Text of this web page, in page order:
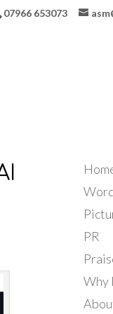
07966 653073
PR
Why